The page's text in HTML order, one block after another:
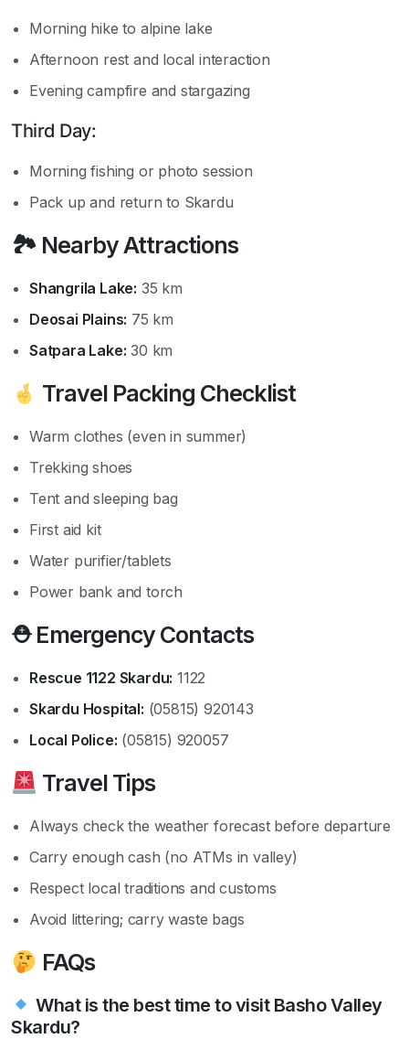
Morning hike to alpine lake
Afternoon rest and local interaction
Evening campfire and stargazing
Third Day:
Morning fishing or photo session
Pack up and return to Skardu
🏞 Nearby Attractions
Shangrila Lake: 35 km
Deosai Plains: 75 km
Satpara Lake: 30 km
Travel Packing Checklist
Warm clothes (even in summer)
Trekking shoes
Tent and sleeping bag
First aid kit
Water purifier/tablets
Power bank and torch
⛑ Emergency Contacts
Rescue 1122 Skardu: 1122
Skardu Hospital: (05815) 920143
Local Police: (05815) 920057
Travel Tips
Always check the weather forecast before departure
Carry enough cash (no ATMs in valley)
Respect local traditions and customs
Avoid littering; carry waste bags
FAQs
What is the best time to visit Basho Valley
Skardu?